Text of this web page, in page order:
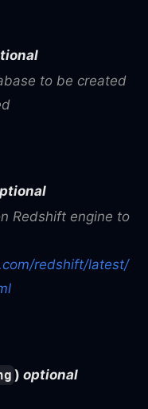
to be created
Redshift engine to
redshift/latest/
) optional